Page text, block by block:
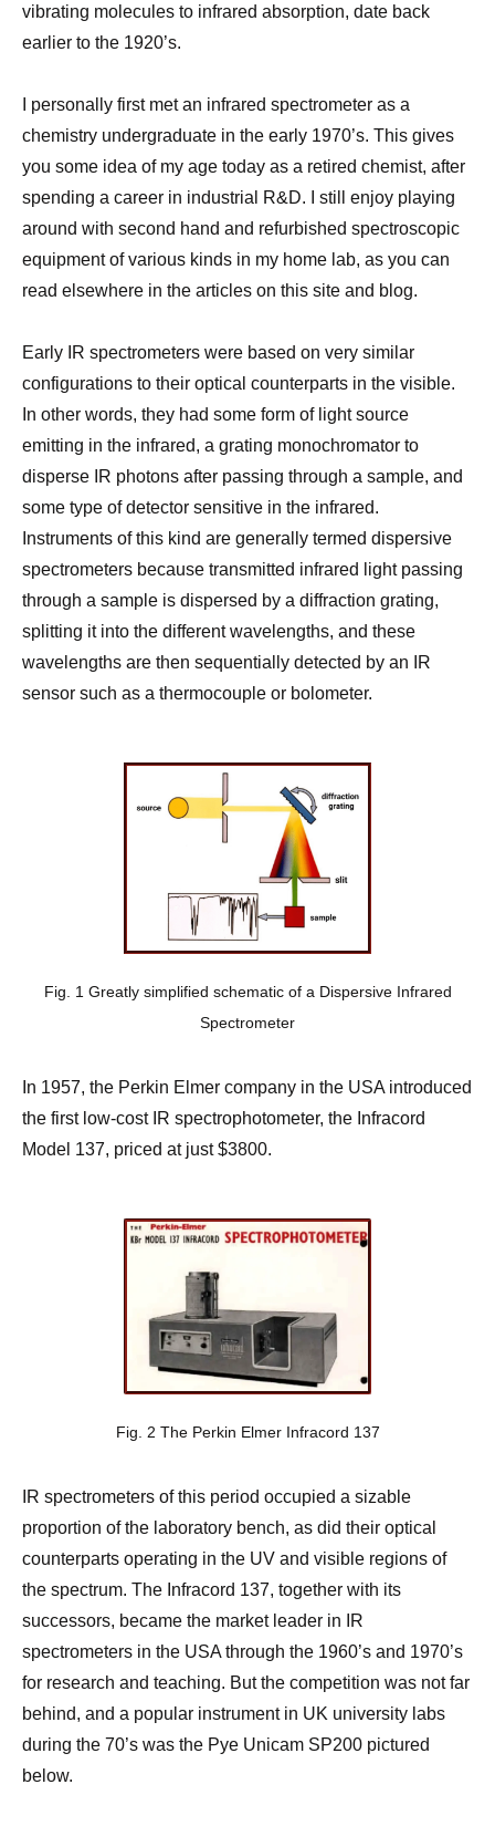
vibrating molecules to infrared absorption, date back
earlier to the 1920’s.
I personally first met an infrared spectrometer as a
chemistry undergraduate in the early 1970’s. This gives
you some idea of my age today as a retired chemist, after
spending a career in industrial R&D. I still enjoy playing
around with second hand and refurbished spectroscopic
equipment of various kinds in my home lab, as you can
read elsewhere in the articles on this site and blog.
Early IR spectrometers were based on very similar
configurations to their optical counterparts in the visible.
In other words, they had some form of light source
emitting in the infrared, a grating monochromator to
disperse IR photons after passing through a sample, and
some type of detector sensitive in the infrared.
Instruments of this kind are generally termed dispersive
spectrometers because transmitted infrared light passing
through a sample is dispersed by a diffraction grating,
splitting it into the different wavelengths, and these
wavelengths are then sequentially detected by an IR
sensor such as a thermocouple or bolometer.
Fig. 1 Greatly simplified schematic of a Dispersive Infrared
Spectrometer
In 1957, the Perkin Elmer company in the USA introduced
the first low-cost IR spectrophotometer, the Infracord
Model 137, priced at just $3800.
Fig. 2 The Perkin Elmer Infracord 137
IR spectrometers of this period occupied a sizable
proportion of the laboratory bench, as did their optical
counterparts operating in the UV and visible regions of
the spectrum. The Infracord 137, together with its
successors, became the market leader in IR
spectrometers in the USA through the 1960’s and 1970’s
for research and teaching. But the competition was not far
behind, and a popular instrument in UK university labs
during the 70’s was the Pye Unicam SP200 pictured
below.